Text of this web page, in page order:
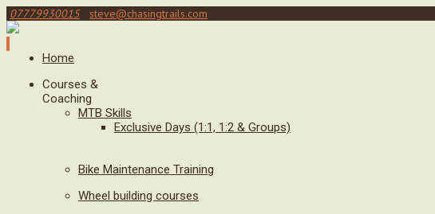
07779930015 steve@chasingtrails.com
Home
Courses &
Coaching
MTB Skills
Exclusive Days (1:1, 1:2 & Groups)
Bike Maintenance Training
Wheel building courses